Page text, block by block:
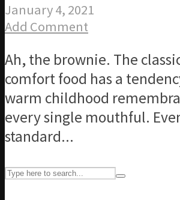
January 4, 2021
Add Comment
Ah, the brownie. The
comfort food has a
warm childhood
every single mouthful.
standard...